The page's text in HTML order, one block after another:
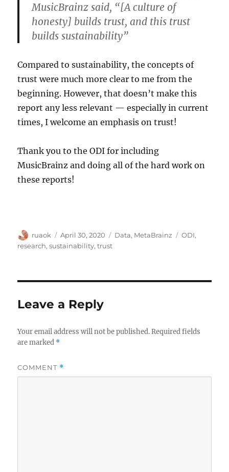
MusicBrainz said, “[A culture of
honesty] builds trust, and this trust
builds sustainability”
Compared to sustainability, the concepts of
trust were much more clear to me from the
beginning. However, that doesn’t make this
report any less relevant — especially in current
times, I welcome an emphasis on trust!
Thank you to the ODI for including
MusicBrainz and doing all of the hard work on
these reports!
Author
ruaok
Posted
on
April 30, 2020 Categories
Data, MetaBrainz Tags
ODI,
research,sustainability,trust
Leave a Reply
Your email address will not be published. Required fields
are marked *
COMMENT *